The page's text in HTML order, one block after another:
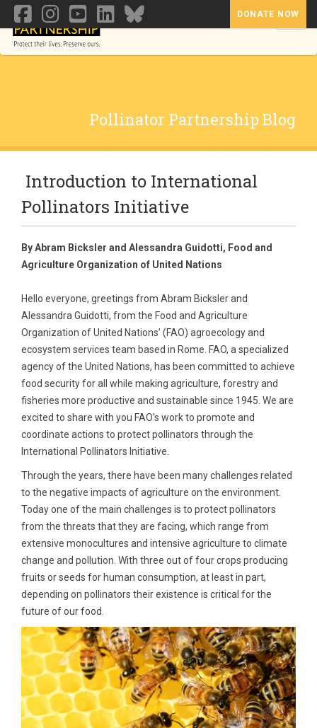
DONATE NOW
Pollinator Partnership Blog
Introduction to International
Pollinators Initiative
By Abram Bicksler and Alessandra Guidotti, Food and
Agriculture Organization of United Nations
Hello everyone, greetings from Abram Bicksler and
Alessandra Guidotti, from the Food and Agriculture
Organization of United Nations’ (FAO) agroecology and
ecosystem services team based in Rome. FAO, a specialized
agency of the United Nations, has been committed to achieve
food security for all while making agriculture, forestry and
fisheries more productive and sustainable since 1945. We are
excited to share with you FAO's work to promote and
coordinate actions to protect pollinators through the
International Pollinators Initiative.
Through the years, there have been many challenges related
to the negative impacts of agriculture on the environment.
Today one of the main challenges is to protect pollinators
from the threats that they are facing, which range from
extensive monocultures and intensive agriculture to climate
change and pollution. With three out of four crops producing
fruits or seeds for human consumption, at least in part,
depending on pollinators their existence is critical for the
future of our food.